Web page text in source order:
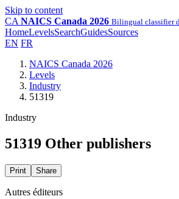
Skip to content
CA NAICS Canada 2026 Bilingual classifier
HomeLevelsSearchGuidesSources
EN FR
NAICS Canada 2026
Levels
Industry
51319
Industry
51319 Other publishers
Print Share
Autres éditeurs